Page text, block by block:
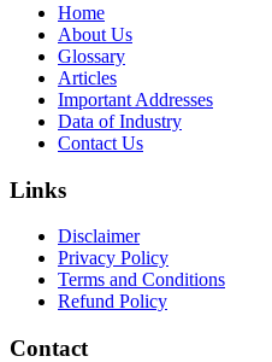
Home
About Us
Glossary
Articles
Important Addresses
Data of Industry
Contact Us
Links
Disclaimer
Privacy Policy
Terms and Conditions
Refund Policy
Contact